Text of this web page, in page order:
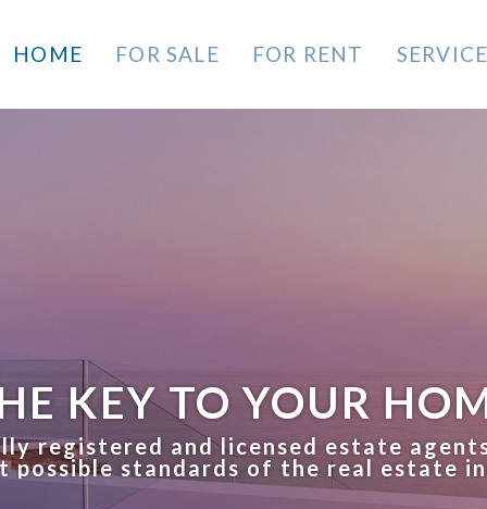
HOME FOR SALE FOR RENT
KEY TO YOUR
registered and licensed estate
possible standards of the real estate